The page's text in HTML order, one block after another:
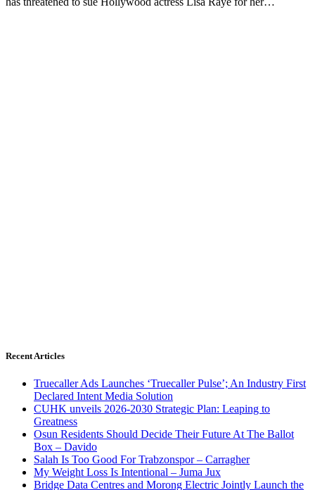
Recent Articles
Truecaller Ads Launches ‘Truecaller Pulse’; An Industry First
Declared Intent Media Solution
CUHK unveils 2026-2030 Strategic Plan: Leaping to
Greatness
Osun Residents Should Decide Their Future At The Ballot
Box – Davido
Salah Is Too Good For Trabzonspor – Carragher
My Weight Loss Is Intentional – Juma Jux
Bridge Data Centres and Morong Electric Jointly Launch the